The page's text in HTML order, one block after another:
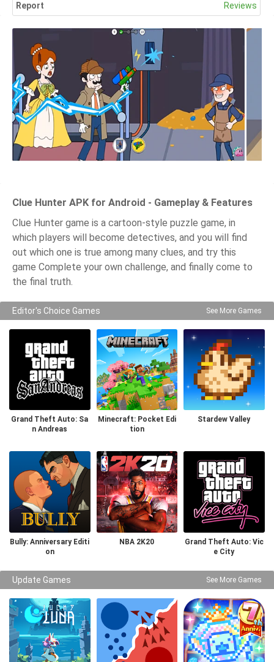
Report Reviews
Clue Hunter APK for Android - Gameplay & Features
Clue Hunter game is a cartoon-style puzzle game, in
which players will become detectives, and you will find
out which one is true among many clues, and try this
game Complete your own challenge, and finally come to
the final truth.
Editor's Choice Games See More Games
Grand Theft Auto: Sa
n Andreas
Minecraft: Pocket Edi
tion
Stardew Valley
Bully: Anniversary Editi
on
NBA 2K20
Grand Theft Auto: Vic
e City
Update Games See More Games